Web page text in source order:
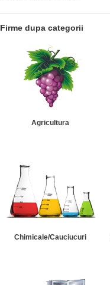
Firme dupa categorii
Agricultura
Chimicale/Cauciucuri